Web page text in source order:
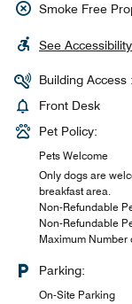
Smoke Free
See
Building Access
Front Desk
Pet Policy:
Pets Welcome
Only dogs are
breakfast area.
Non-Refundable
Non-Refundable
Maximum Number
Parking:
On-Site Parking